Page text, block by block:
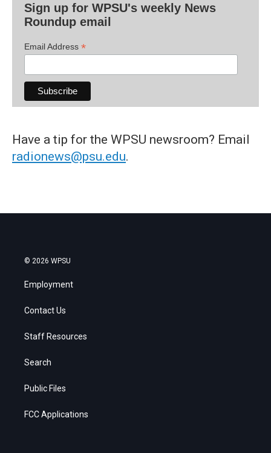
Sign up for WPSU's weekly News
Roundup email
Email Address *
Have a tip for the WPSU newsroom? Email
radionews@psu.edu.
© 2026 WPSU
Employment
Contact Us
Staff Resources
Search
Public Files
FCC Applications